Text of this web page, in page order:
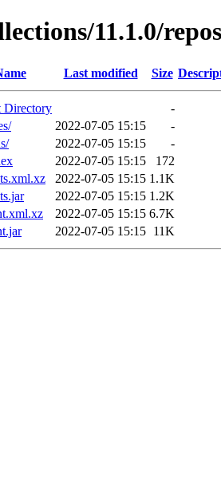
11.1.0/
Last modified Size
Directory
-
2022-07-05 15:15
-
2022-07-05 15:15
-
2022-07-05 15:15
172
2022-07-05 15:15 1.1K
2022-07-05 15:15 1.2K
2022-07-05 15:15 6.7K
2022-07-05 15:15 11K